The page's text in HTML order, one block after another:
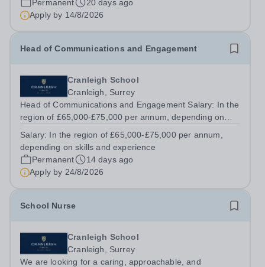
Assistant to join our...
Permanent
20 days ago
Apply by 14/8/2026
Head of Communications and Engagement
Cranleigh School
Cranleigh, Surrey
Head of Communications and Engagement Salary: In the
region of £65,000-£75,000 per annum, depending on
successful independent co-educational day and boarding
school, educating around 1,050...
Salary: In the region of £65,000-£75,000 per annum,
depending on skills and experience
Permanent
14 days ago
Apply by 24/8/2026
School Nurse
Cranleigh School
Cranleigh, Surrey
We are looking for a caring, approachable, and